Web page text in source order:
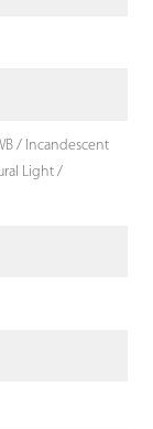
/ Incandescent
Light /